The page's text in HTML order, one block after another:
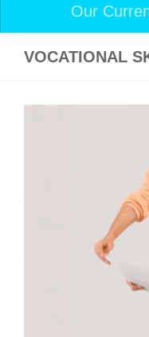
Our
VOCATIONAL